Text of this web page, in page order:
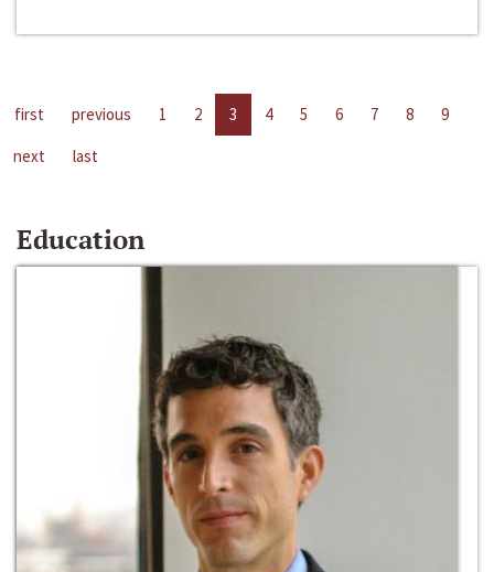
first previous 1 2 3 4 5 6 7 8
9
next
last
Education